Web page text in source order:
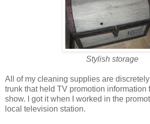
Stylish storage
All of my cleaning supplies are
trunk that held TV promotion information
show. I got it when I worked in the
local television station.